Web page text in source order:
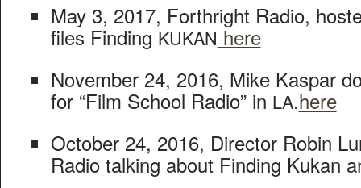
May 3, 2017, Forth­right Radio,
files Find­ing KUKAN here
Novem­ber 24, 2016, Mike Kas­par
for “Film School Radio” in LA.here
Octo­ber 24, 2016, Direc­tor Robin
Radio talk­ing about Find­ing Kukan